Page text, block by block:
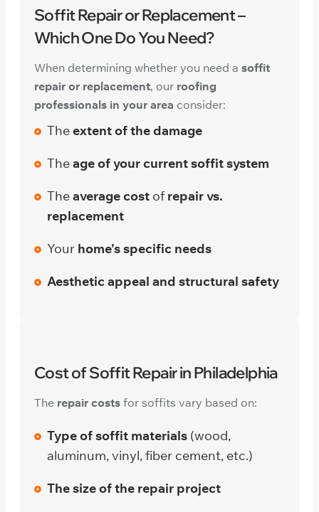
Soffit Repair or Replacement –
Which One Do You Need?
When determining whether you need a soffit
repair or replacement, our roofing
professionals in your area consider:
Theextent of the damage
Theage of your current soffit system
Theaverage costof repair vs.
replacement
Your home’s specific needs
Aesthetic appeal and structural safety
Cost of Soffit Repair in Philadelphia
The repair costs for soffits vary based on:
Type of soffit materials(wood,
aluminum, vinyl, fiber cement, etc.)
The size of the repair project